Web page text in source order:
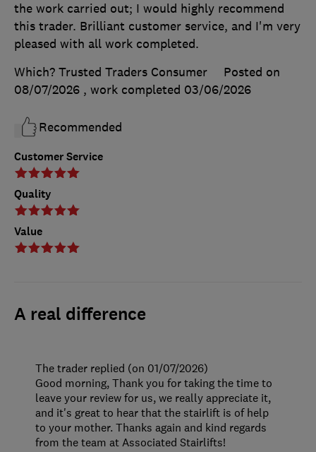
Customer Service
Quality
Value
the work carried out; I would highly recommend
this trader. Brilliant customer service, and I'm very
pleased with all work completed.
Which? Trusted Traders Consumer
Posted on
08/07/2026 , work completed 03/06/2026
Recommended
A real difference
The trader replied (on 01/07/2026)
Good morning, Thank you for taking the time to
leave your review for us, we really appreciate it,
and it's great to hear that the stairlift is of help
to your mother. Thanks again and kind regards
from the team at Associated Stairlifts!